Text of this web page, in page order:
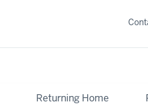
Returning Home